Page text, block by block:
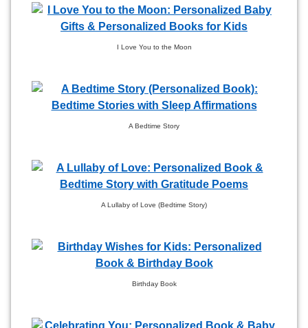
I Love You to the Moon
A Bedtime Story
A Lullaby of Love (Bedtime Story)
Birthday Book